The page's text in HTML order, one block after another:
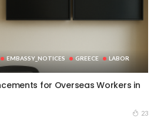
EMBASSY_NOTICES GREECE
LABOR
for Overseas Workers in
23